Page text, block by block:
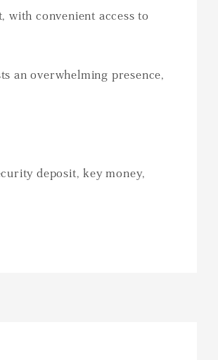
with convenient access to
an overwhelming presence,
deposit, key money,